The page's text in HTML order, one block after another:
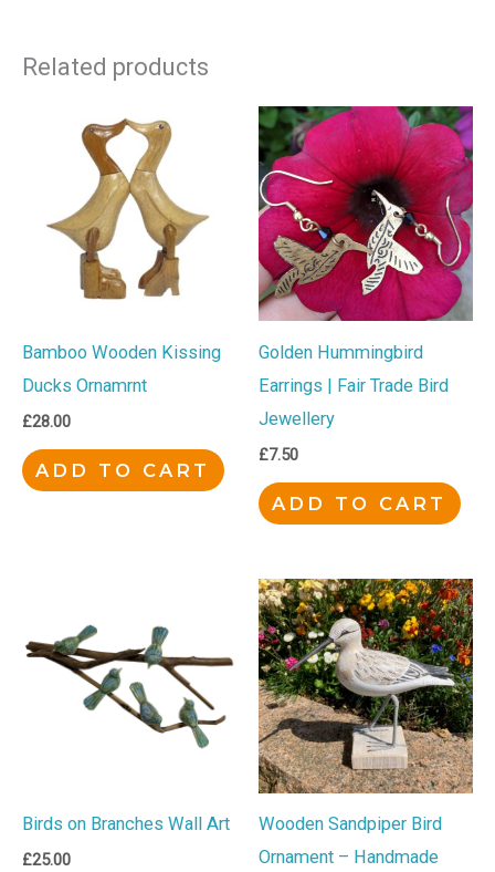
Related products
Bamboo Wooden Kissing
Ducks Ornamrnt
£28.00
ADD TO CART
Golden Hummingbird
Earrings | Fair Trade Bird
Jewellery
£7.50
ADD TO CART
Birds on Branches Wall Art
£25.00
Wooden Sandpiper Bird
Ornament – Handmade